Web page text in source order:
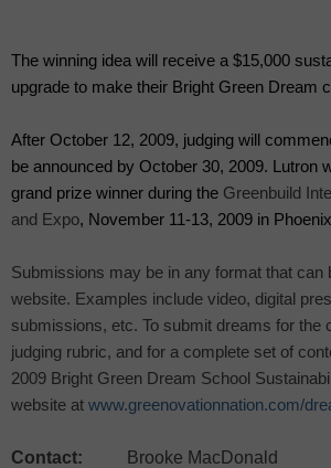
The winning idea will receive a $15,000
upgrade to make their Bright Green Dream
After October 12, 2009, judging will
be announced by October 30, 2009. Lutron
grand prize winner during the Greenbuild
and Expo, November 11-13, 2009 in
Submissions may be in any format that can
website. Examples include video, digital
submissions, etc. To submit dreams for the
judging rubric, and for a complete set of
2009 Bright Green Dream School
website at www.greenovationnation.com/
Contact: Brooke